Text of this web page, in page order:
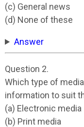
(c) General news
(d) None of these
Answer
Question 2.
Which type of
information to suit
(a) Electronic media
(b) Print media